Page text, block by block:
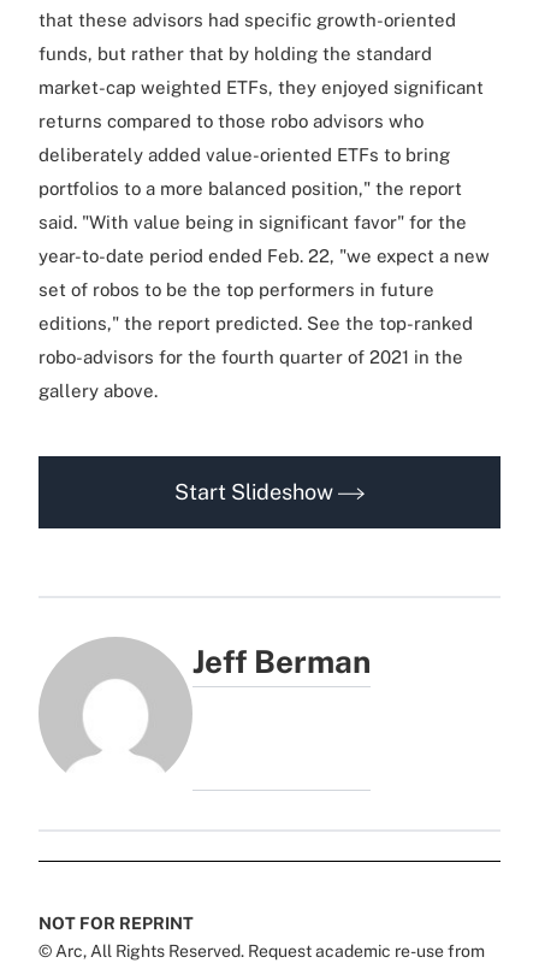
that these advisors had specific growth-oriented
funds, but rather that by holding the standard
market-cap weighted ETFs, they enjoyed significant
returns compared to those robo advisors who
deliberately added value-oriented ETFs to bring
portfolios to a more balanced position," the report
said. "With value being in significant favor" for the
year-to-date period ended Feb. 22, "we expect a new
set of robos to be the top performers in future
editions," the report predicted. See the top-ranked
robo-advisors for the fourth quarter of 2021 in the
gallery above.
Start Slideshow
Jeff Berman
NOT FOR REPRINT
© Arc, All Rights Reserved. Request academic re-use from